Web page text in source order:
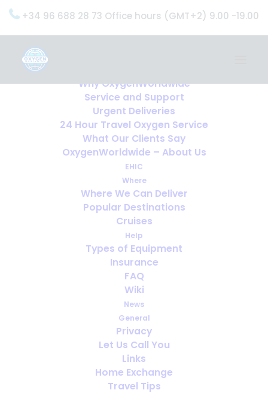
+34 96 688 28 73 Office hours (GMT+2) 9.00 -19.00
Why OxygenWorldwide
Service and Support
Urgent Deliveries
24 Hour Travel Oxygen Service
What Our Clients Say
OxygenWorldwide – About Us
EHIC
Where
Where We Can Deliver
Popular Destinations
Cruises
Help
Types of Equipment
Insurance
FAQ
Wiki
News
General
Privacy
Let Us Call You
Links
Home Exchange
Travel Tips
How far ahead should you arrange
oxygen for travel?